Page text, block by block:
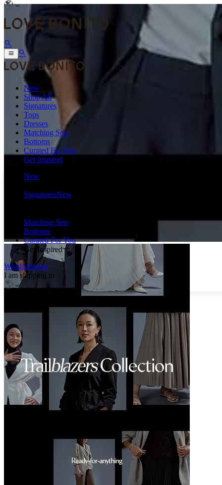
New
Shop All
Signatures
Tops
Dresses
Matching Sets
Bottoms
Curated For You
Get Inspired
New
SignaturesNew
Matching Sets
Bottoms
Curated For You
Get Inspired
WishlistStores
I am shipping to